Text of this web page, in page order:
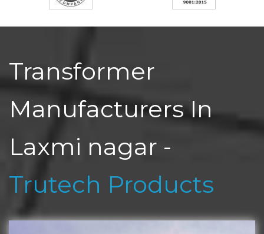
Transformer
Manufacturers In
Laxmi nagar -
Trutech Products